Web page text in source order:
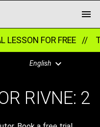
LESSON FOR FREE //
English
RIVNE: 2